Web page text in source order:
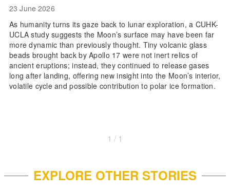
23 June 2026
As humanity turns its gaze back to lunar exploration, a CUHK-
UCLA study suggests the Moon’s surface may have been far
more dynamic than previously thought. Tiny volcanic glass
beads brought back by Apollo 17 were not inert relics of
ancient eruptions; instead, they continued to release gases
long after landing, offering new insight into the Moon’s interior,
volatile cycle and possible contribution to polar ice formation.
1 / 1
EXPLORE OTHER STORIES